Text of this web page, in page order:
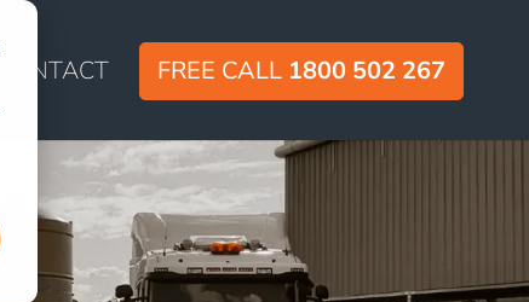
CONTACT FREE CALL 1800 502 267